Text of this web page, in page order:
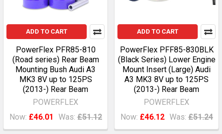
ADD TO CART
PowerFlex PFR85-810
(Road series) Rear Beam
Mounting Bush Audi A3
MK3 8V up to 125PS
(2013-) Rear Beam
POWERFLEX
Now: £46.01 Was: £51.12
ADD TO CART
PowerFlex PFF85-830BLK
(Black Series) Lower Engine
Mount Insert (Large) Audi
A3 MK3 8V up to 125PS
(2013-) Rear Beam
POWERFLEX
Now: £46.12 Was: £51.24